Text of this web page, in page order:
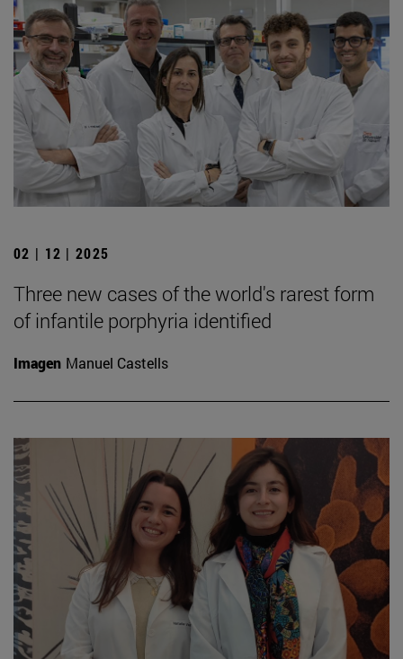
02 | 12 | 2025
Three new cases of the world's rarest form
of infantile porphyria identified
Imagen Manuel Castells